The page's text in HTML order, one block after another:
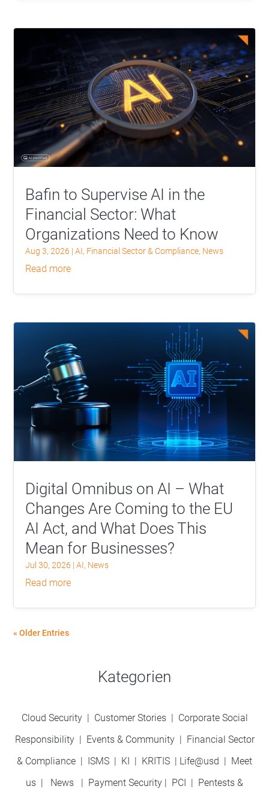
Bafin to Supervise AI in the
Financial Sector: What
Organizations Need to Know
Aug 3, 2026 |AI, Financial Sector & Compliance, News
read more
Digital Omnibus on AI – What
Changes Are Coming to the EU
AI Act, and What Does This
Mean for Businesses?
Jul 30, 2026 |AI, News
read more
« Older Entries
Kategorien
Cloud Security | Customer Stories| Corporate Social
Responsibility| Events & Community | Financial Sector
& Compliance | ISMS | KI | KRITIS | Life@usd | Meet
us | News | Payment Security | PCI | Pentests &